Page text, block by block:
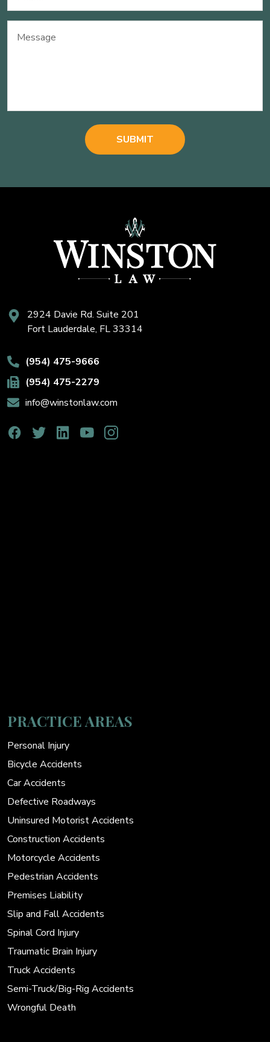
2924 Davie Rd. Suite 201
Fort Lauderdale, FL 33314
(954) 475-9666
(954) 475-2279
info@winstonlaw.com
PRACTICE AREAS
Personal Injury
Bicycle Accidents
Car Accidents
Defective Roadways
Uninsured Motorist Accidents
Construction Accidents
Motorcycle Accidents
Pedestrian Accidents
Premises Liability
Slip and Fall Accidents
Spinal Cord Injury
Traumatic Brain Injury
Truck Accidents
Semi-Truck/Big-Rig Accidents
Wrongful Death